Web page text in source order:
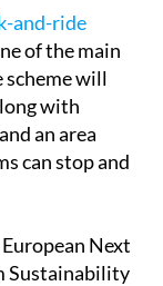
and-ride
of the main
scheme will
with
an area
can stop and
Next
Sustainability